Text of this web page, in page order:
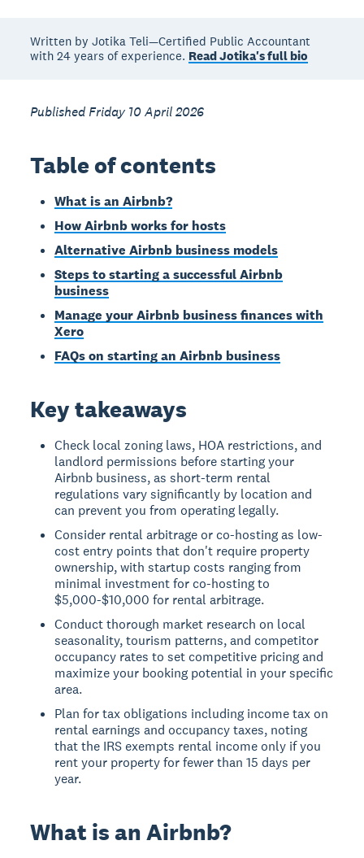
Written by Jotika Teli—Certified Public Accountant
with 24 years of experience. Read Jotika's full bio
Published Friday 10 April 2026
Table of contents
What is an Airbnb?
How Airbnb works for hosts
Alternative Airbnb business models
Steps to starting a successful Airbnb
business
Manage your Airbnb business finances with
Xero
FAQs on starting an Airbnb business
Key takeaways
Check local zoning laws, HOA restrictions, and
landlord permissions before starting your
Airbnb business, as short-term rental
regulations vary significantly by location and
can prevent you from operating legally.
Consider rental arbitrage or co-hosting as low-
cost entry points that don't require property
ownership, with startup costs ranging from
minimal investment for co-hosting to
$5,000-$10,000 for rental arbitrage.
Conduct thorough market research on local
seasonality, tourism patterns, and competitor
occupancy rates to set competitive pricing and
maximize your booking potential in your specific
area.
Plan for tax obligations including income tax on
rental earnings and occupancy taxes, noting
that the IRS exempts rental income only if you
rent your property for fewer than 15 days per
year.
What is an Airbnb?